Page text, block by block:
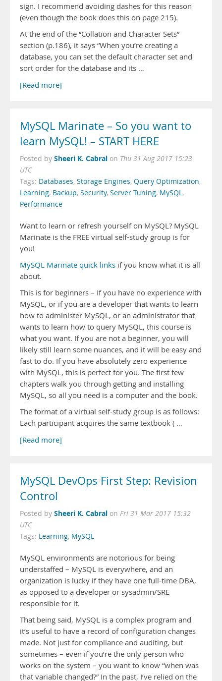
sign. I recommend avoiding dashes for this reason
(even though the book does this on page 215).
At the end of the “Collation and Character Sets”
section (p.186), it says “When you’re creating a
database, you can set the default character set and
sort order for the database and its …
[Read more]
MySQL Marinate – So you want to
learn MySQL! – START HERE
Posted by Sheeri K. Cabral on Thu 31 Aug 2017 15:23
UTC
Tags: Databases, Storage Engines, Query Optimization,
Learning, Backup, Security, Server Tuning, MySQL,
Performance
Want to learn or refresh yourself on MySQL? MySQL
Marinate is the FREE virtual self-study group is for
you!
MySQL Marinate quick links if you know what it is all
about.
This is for beginners – If you have no experience with
MySQL, or if you are a developer that wants to learn
how to administer MySQL, or an administrator that
wants to learn how to query MySQL, this course is
what you want. If you are not a beginner, you will
likely still learn some nuances, and it will be easy and
fast to do. If you have absolutely zero experience
with MySQL, this is perfect for you. The first few
chapters walk you through getting and installing
MySQL, so all you need is a computer and the book.
The format of a virtual self-study group is as follows:
Each participant acquires the same textbook ( …
[Read more]
MySQL DevOps First Step: Revision
Control
Posted by Sheeri K. Cabral on Fri 31 Mar 2017 15:32
UTC
Tags: Learning, MySQL
MySQL environments are notorious for being
understaffed – MySQL is everywhere, and an
organization is lucky if they have one full-time DBA,
as opposed to a developer or sysadmin/SRE
responsible for it.
That being said, MySQL is a complex program and
it’s useful to have a record of configuration changes
made. Not just for compliance and auditing, but
sometimes – even if you’re the only person who
works on the system – you want to know “when was
that variable changed?” In the past, I’ve relied on the